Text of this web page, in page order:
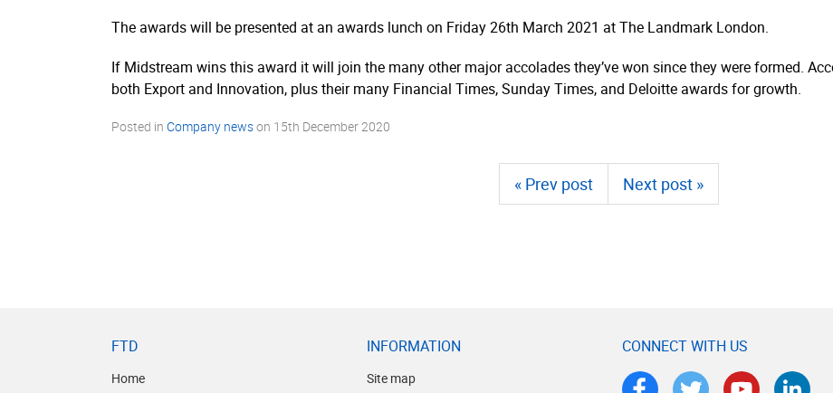
The awards will be presented at an awards lunch on Friday 26th March 2021 at The Landmark London.
If Midstream wins this award it will join the many other major accolades they’ve won since they were formed.
both Export and Innovation, plus their many Financial Times, Sunday Times, and Deloitte awards for growth.
Posted in Company newson 15th December 2020
« Prev post Next post »
FTD
Home
INFORMATION
Site map
CONNECT WITH US